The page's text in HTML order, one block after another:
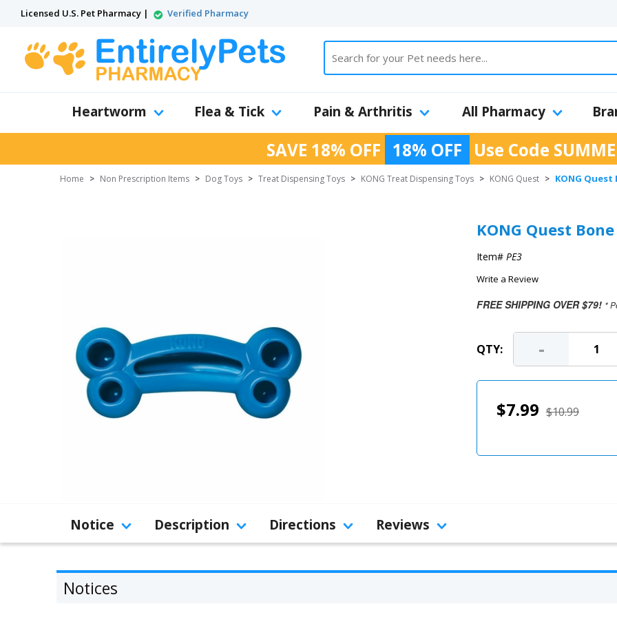
Licensed U.S. Pet Pharmacy | Verified Pharmacy
Heartworm Flea & Tick Pain & Arthritis All Pharmacy
SAVE 18% OFF 18% OFF Use Code
Home > Non Prescription Items > Dog Toys > Treat Dispensing Toys > KONG Treat Dispensing Toys > KONG Quest > KONG
KONG Quest
Item# PE3
Write a Review
FREE SHIPPING OVER $79! *
QTY: -
$7.99 $10.99
Notice Description Directions Reviews
Notices